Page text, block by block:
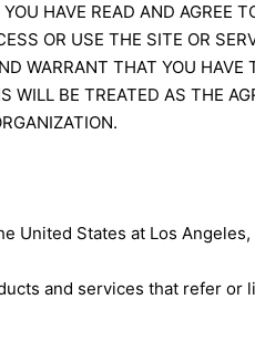
HAVE READ AND AGREE
OR USE THE SITE OR
WARRANT THAT YOU
WILL BE TREATED AS THE
United States at Los
and services that refer or